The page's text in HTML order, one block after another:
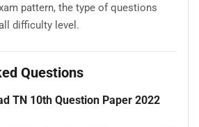
pattern, the type of questions
difficulty level.
Questions
TN 10th Question Paper 2022